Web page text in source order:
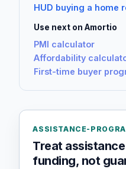
HUD buying a home
Use next on Amortio
PMI calculator
Affordability
First-time buyer
ASSISTANCE-
Treat
funding, not